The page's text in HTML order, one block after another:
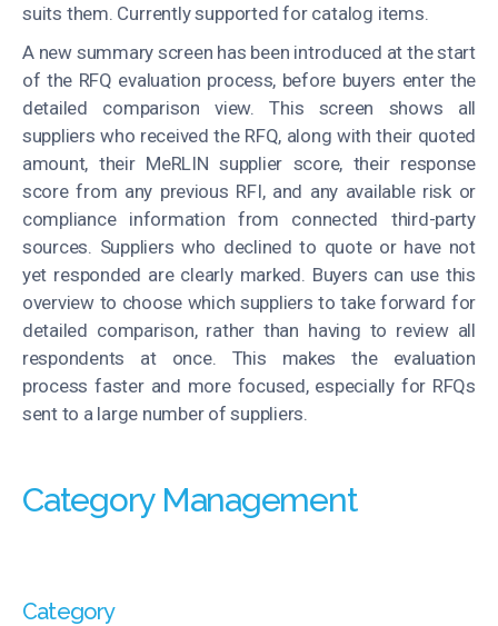
suits them. Currently supported for catalog items.
A new summary screen has been introduced at the start
of the RFQ evaluation process, before buyers enter the
detailed comparison view. This screen shows all
suppliers who received the RFQ, along with their quoted
amount, their MeRLIN supplier score, their response
score from any previous RFI, and any available risk or
compliance information from connected third-party
sources. Suppliers who declined to quote or have not
yet responded are clearly marked. Buyers can use this
overview to choose which suppliers to take forward for
detailed comparison, rather than having to review all
respondents at once. This makes the evaluation
process faster and more focused, especially for RFQs
sent to a large number of suppliers.
Category Management
Category